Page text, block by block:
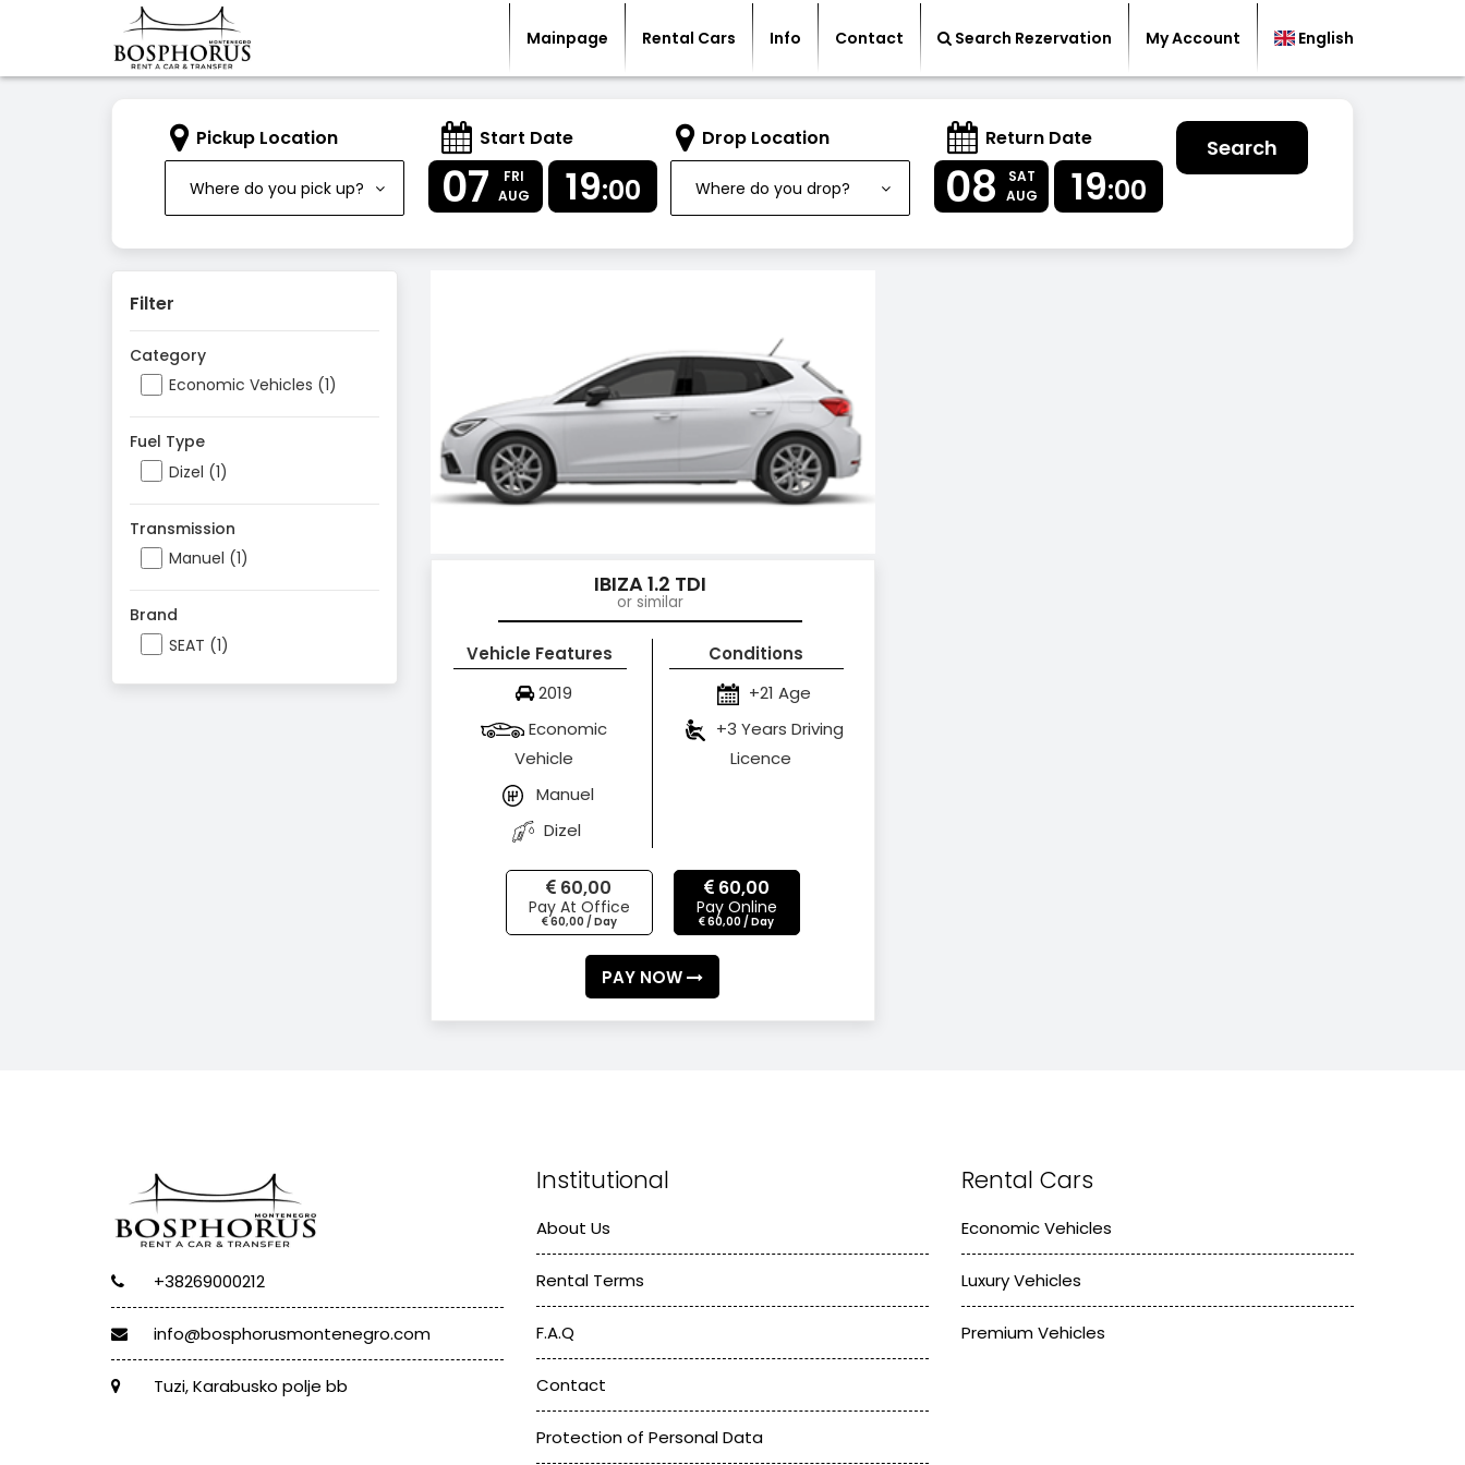
Mainpage Rental Cars Info Contact Search Rezervation My Account English
Pickup Location
Where do you pick up?
Start Date
07
FRI
AUG
19:00
Drop Location
Where do you drop?
Return Date
08
SAT
AUG
19:00
Search
Filter
Category
Economic Vehicles (1)
Fuel Type
Dizel (1)
Transmission
Manuel (1)
Brand
SEAT (1)
IBIZA 1.2 TDI
or similar
Vehicle Features
2019
Economic
Vehicle
Manuel
Dizel
Conditions
+21 Age
+3 Years Driving
Licence
60,00
Pay At Office
60,00 / Day
60,00
Pay Online
60,00 / Day
PAY NOW
+38269000212
info@bosphorusmontenegro.com
Tuzi, Karabusko polje bb
Institutional
About Us
Rental Terms
F.A.Q
Contact
Protection of Personal Data
Rental Cars
Economic Vehicles
Luxury Vehicles
Premium Vehicles